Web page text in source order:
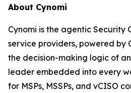
About Cynomi
Cynomi is the agentic Security
service providers, powered by
the decision-making logic of
leader embedded into every
for MSPs, MSSPs, and vCISO